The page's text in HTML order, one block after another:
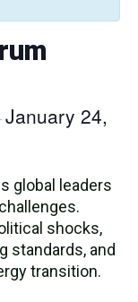
January 24,
global leaders
shocks,
standards, and
transition.